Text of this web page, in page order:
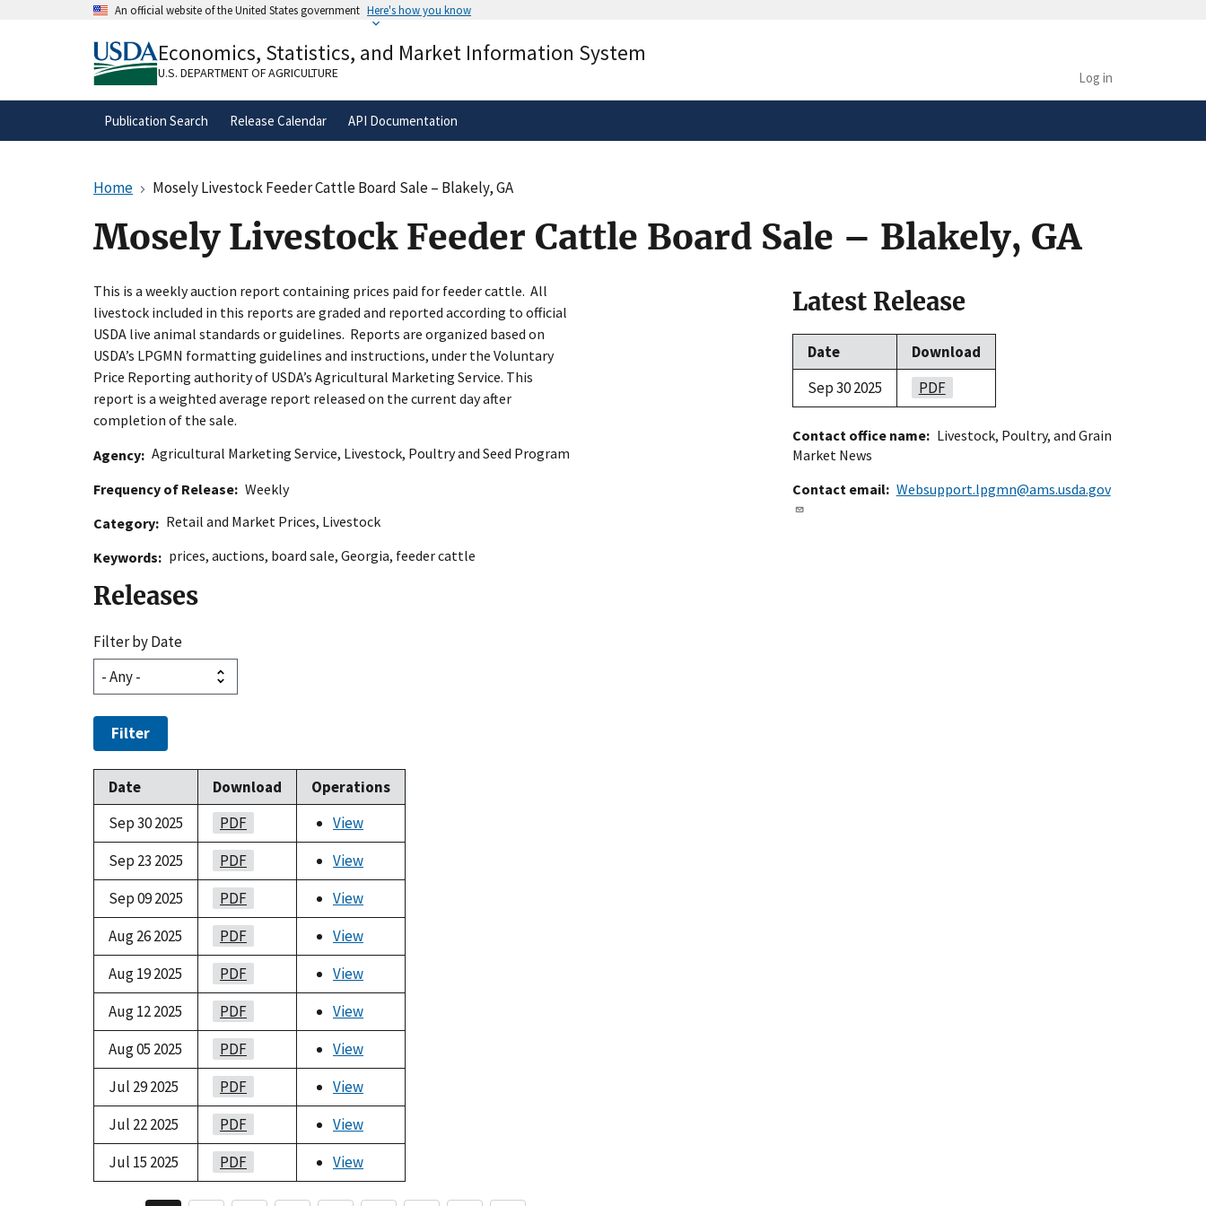
An official website of the United States government Here's how you know
A.govwebsite belongs to an official government
organization in the United States.
Alock( ) or
secure websites.
Economics, Statistics, and Market Information System
U.S. DEPARTMENT OF AGRICULTURE Log in
Publication Search Release Calendar API Documentation
Home Mosely Livestock Feeder Cattle Board Sale – Blakely, GA
Mosely Livestock Feeder Cattle Board Sale – Blakely, GA
This is a weekly auction report containing prices paid for feeder cattle. All
livestock included in this reports are graded and reported according to official
USDA live animal standards or guidelines. Reports are organized based on
USDA’s LPGMN formatting guidelines and instructions, under the Voluntary
Price Reporting authority of USDA’s Agricultural Marketing Service. This
report is a weighted average report released on the current day after
completion of the sale.
Agency Agricultural Marketing Service, Livestock, Poultry and Seed Program
Frequency of Release Weekly
Category
Retail and Market Prices, Livestock
Keywords
prices, auctions, board sale, Georgia, feeder cattle
Releases
Filter by Date
Filter
Date Download
Operations
Sep 30 2025
PDF
View
Sep 23 2025
PDF
View
Sep 09 2025
PDF
View
Aug 26 2025
PDF
View
Aug 19 2025
PDF
View
Aug 12 2025
PDF
View
Aug 05 2025
PDF
View
Jul 29 2025
PDF
View
Jul 22 2025
PDF
View
Jul 15 2025
PDF View
Latest Release
Date
Download
Sep 30 2025
PDF
Contact office name
Livestock, Poultry, and Grain
Market News
Contact email
Websupport.lpgmn@ams.usda.gov